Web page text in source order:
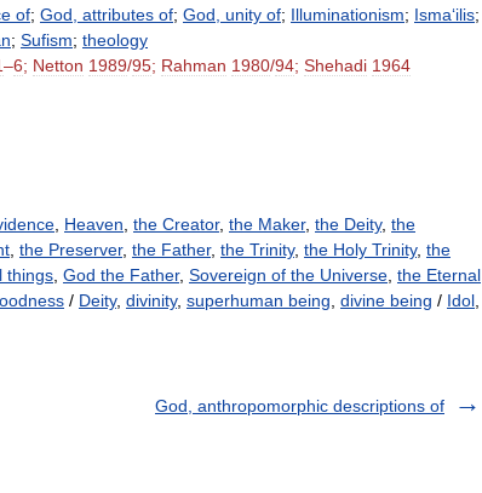
of; God attributes of; God unity of; Illuminationism; Isma‘ilis;
; Sufism; theology
–6; Netton 1989/95; Rahman 1980/94; Shehadi 1964
Heaven the Creator, the Maker, the Deity, the
the Preserver, the Father, the Trinity, the Holy Trinity, the
things God the Father, Sovereign of the Universe the Eternal
/ Deity, divinity, superhuman being divine being / Idol
God, anthropomorphic descriptions of